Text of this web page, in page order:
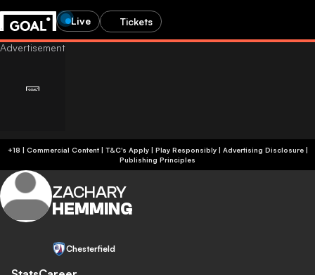
Live Tickets
+18 | Commercial Content | T&C's Apply | Play Responsibly| Advertising Disclosure|
Publishing Principles
ZACHARY
HEMMING
Chesterfield